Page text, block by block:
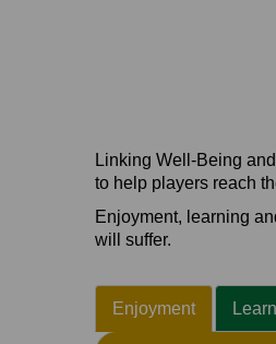
Linking Well-Being
to help players reach
Enjoyment, learning
will suffer.
Enjoyment